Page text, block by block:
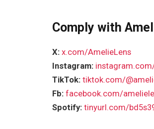
Comply with
X: x.com/AmelieLens
Instagram:
TikTok: tiktok.com/
Fb: facebook.com/
Spotify: tinyurl.com/